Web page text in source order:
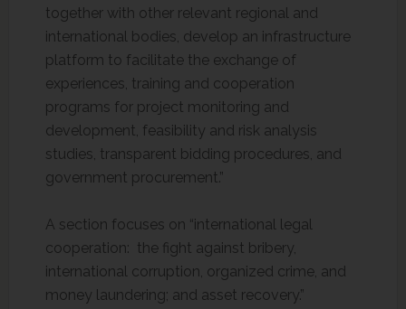
together with other relevant regional and
international bodies, develop an infrastructure
platform to facilitate the exchange of
experiences, training and cooperation
programs for project monitoring and
development, feasibility and risk analysis
studies, transparent bidding procedures, and
government procurement.”
A section focuses on “international legal
cooperation: the fight against bribery,
international corruption, organized crime, and
money laundering; and asset recovery.”